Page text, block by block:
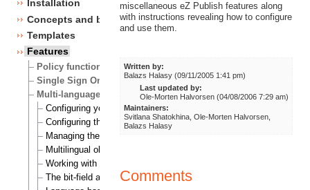
Installation
Concepts and basics
Templates
Features
Policy functions
Single Sign On (SSO) handlers
Multi-language
Configuring your site locale
Configuring the site languages
Managing the translation languages
Multilingual objects
Working with translations
The bit-field algorithm
miscellaneous eZ Publish features along
with instructions revealing how to configure
and use them.
Written by:
Balazs Halasy (09/11/2005 1:41 pm)
Last updated by:
Ole-Morten Halvorsen (04/08/2006 7:29 am)
Maintainers:
Svitlana Shatokhina, Ole-Morten Halvorsen,
Balazs Halasy
Comments